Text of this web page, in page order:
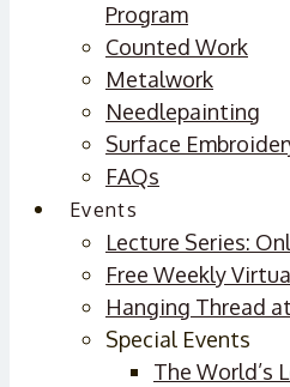
Program
Counted Work
Metalwork
Needlepainting
Surface
FAQs
Events
Lecture Series:
Free Weekly
Hanging Thread
Special Events
The World’s